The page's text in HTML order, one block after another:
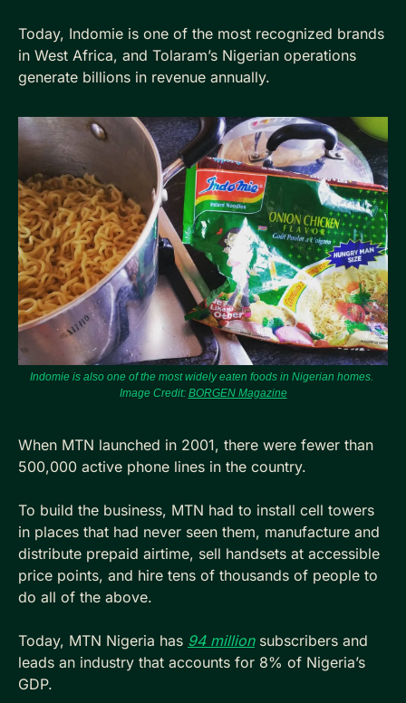
Today, Indomie is one of the most recognized brands
in West Africa, and Tolaram’s Nigerian operations
generate billions in revenue annually.
Indomie is also one of the most widely eaten foods in Nigerian homes.
Image Credit: BORGEN Magazine
When MTN launched in 2001, there were fewer than
500,000 active phone lines in the country.
To build the business, MTN had to install cell towers
in places that had never seen them, manufacture and
distribute prepaid airtime, sell handsets at accessible
price points, and hire tens of thousands of people to
do all of the above.
Today, MTN Nigeria has 94 million subscribers and
leads an industry that accounts for 8% of Nigeria’s
GDP.